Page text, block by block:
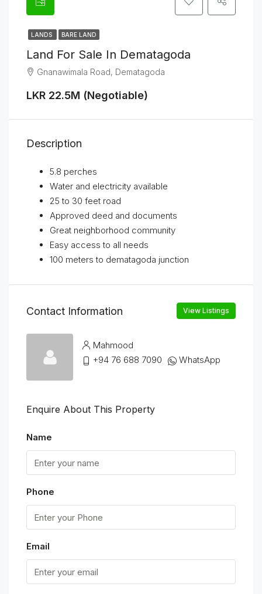
LANDS BARE LAND
Land For Sale In Dematagoda
Gnanawimala Road, Dematagoda
LKR 22.5M (Negotiable)
Description
5.8 perches
Water and electricity available
25 to 30 feet road
Approved deed and documents
Great neighborhood community
Easy access to all needs
100 meters to dematagoda junction
Contact Information View Listings
Mahmood
+94 76 688 7090
WhatsApp
Enquire About This Property
Name
Phone
Email